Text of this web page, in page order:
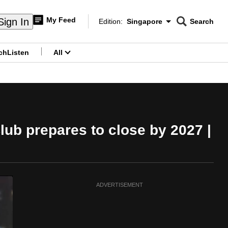
In My Feed
Edition Menu
Edition: Singapore
CNAR
Search
Listen All
prepares to close by 2027 |
ADVERTISEMENT